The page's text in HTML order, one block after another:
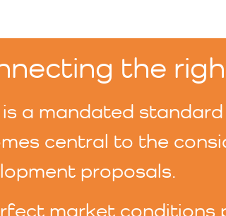
the
is a mandated
central to the
proposals.
market conditions